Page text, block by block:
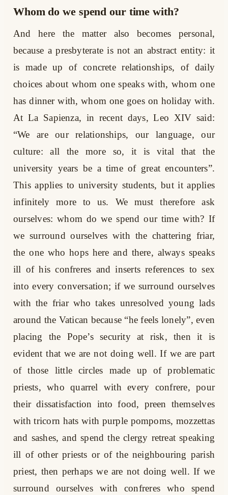
Whom do we spend our time with?
And here the matter also becomes personal,
because a presbyterate is not an abstract entity: it
is made up of concrete relationships, of daily
choices about whom one speaks with, whom one
has dinner with, whom one goes on holiday with.
At La Sapienza, in recent days, Leo XIV said:
“We are our relationships, our language, our
culture: all the more so, it is vital that the
university years be a time of great encounters”.
This applies to university students, but it applies
infinitely more to us. We must therefore ask
ourselves: whom do we spend our time with? If
we surround ourselves with the chattering friar,
the one who hops here and there, always speaks
ill of his confreres and inserts references to sex
into every conversation; if we surround ourselves
with the friar who takes unresolved young lads
around the Vatican because “he feels lonely”, even
placing the Pope’s security at risk, then it is
evident that we are not doing well. If we are part
of those little circles made up of problematic
priests, who quarrel with every confrere, pour
their dissatisfaction into food, preen themselves
with tricorn hats with purple pompoms, mozzettas
and sashes, and spend the clergy retreat speaking
ill of other priests or of the neighbouring parish
priest, then perhaps we are not doing well. If we
surround ourselves with confreres who spend